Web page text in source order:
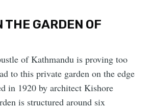
THE GARDEN OF
of Kathmandu is proving too
to this private garden on the edge
in 1920 by architect Kishore
is structured around six